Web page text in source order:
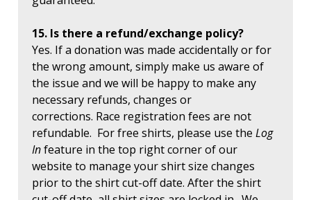
15. Is there a refund/exchange policy?
Yes. If a donation was made accidentally or for
the wrong amount, simply make us aware of
the issue and we will be happy to make any
necessary refunds, changes or
corrections. Race registration fees are not
refundable. For free shirts, please use the Log
Infeature in the top right corner of our
website to manage your shirt size changes
prior to the shirt cut-off date. After the shirt